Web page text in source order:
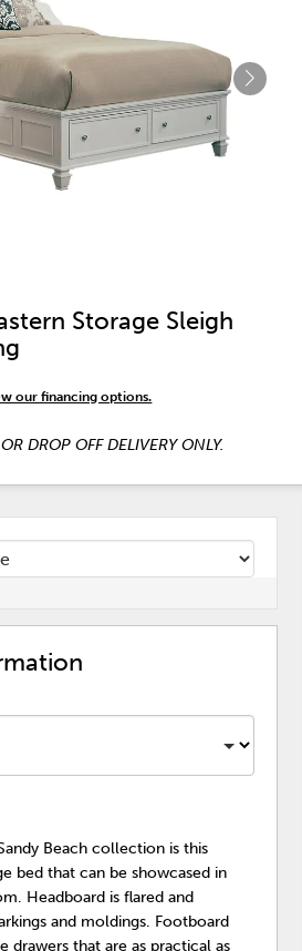
Storage Sleigh
our financing options.
DROP OFF DELIVERY ONLY.
Beach collection is this
bed that can be showcased in
Headboard is flared and
and moldings. Footboard
drawers that are as practical as